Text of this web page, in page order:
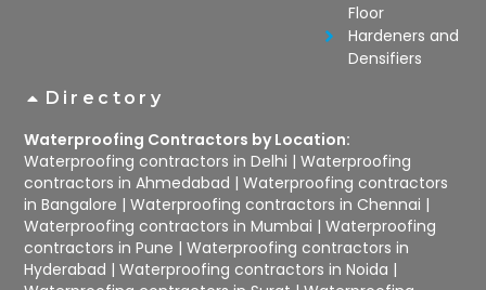
Floor
Hardeners and
Densifiers
Directory
Waterproofing Contractors by Location:
Waterproofing contractors in Delhi |Waterproofing
contractors in Ahmedabad |Waterproofing contractors
in Bangalore |Waterproofing contractors in Chennai |
Waterproofing contractors in Mumbai |Waterproofing
contractors in Pune |Waterproofing contractors in
Hyderabad |Waterproofing contractors in Noida |